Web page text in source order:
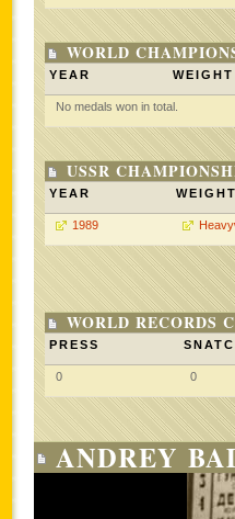
WORLD
YEAR WEIGHT
No medals won in total.
USSR
YEAR
1989
WORLD RECORDS
PRESS
0 0
ANDREY